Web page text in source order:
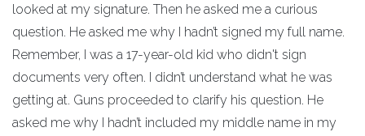
looked at my signature. Then he asked me a curious
question. He asked me why I hadn’t signed my full name.
Remember, I was a 17-year-old kid who didn't sign
documents very often. I didn’t understand what he was
getting at. Guns proceeded to clarify his question. He
asked me why I hadn’t included my middle name in my